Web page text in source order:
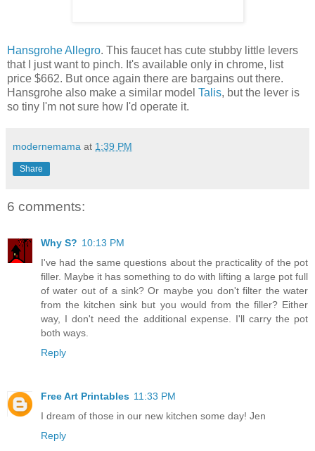
Hansgrohe Allegro. This faucet has cute stubby little levers
that I just want to pinch. It's available only in chrome, list
price $662. But once again there are bargains out there.
Hansgrohe also make a similar model Talis, but the lever is
so tiny I'm not sure how I'd operate it.
modernemama at 1:39 PM
Share
6 comments:
Why S? 10:13 PM
I've had the same questions about the practicality of the pot
filler. Maybe it has something to do with lifting a large pot full
of water out of a sink? Or maybe you don't filter the water
from the kitchen sink but you would from the filler? Either
way, I don't need the additional expense. I'll carry the pot
both ways.
Reply
Free Art Printables 11:33 PM
I dream of those in our new kitchen some day! Jen
Reply